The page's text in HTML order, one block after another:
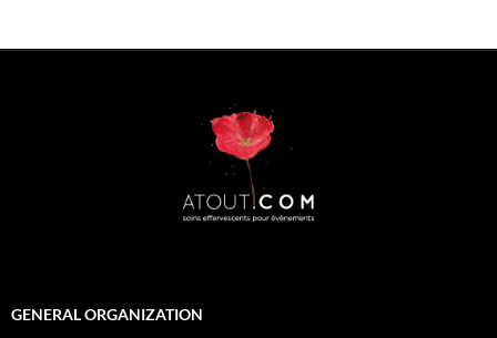
GENERAL ORGANIZATION